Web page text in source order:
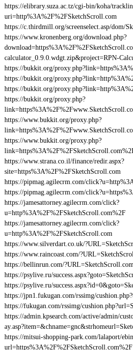
https://elibrary.suza.ac.tz/cgi-bin/koha/
uri=http%3A%2F%2FSketchScroll.com
https://c.thirdmill.org/screenselect.asp/dom/
https://www.kronenberg.org/download.php?
calculator_0.9.0.wdgt.zip&project=RPN-
https://bukkit.org/
https://bukkit.org/
https://bukkit.org/
https://bukkit.org/proxy.php?
https://www.bukkit.org/proxy.php?
https://www.bukkit.org/proxy.php?
https://www.strana.co.il/finance/redir.aspx?
site=https%3A%2F%2FSketchScroll.com
https://pipmag.agilecrm.com/
https://pipmag.agilecrm.com/
https://jamesattorney.agilecrm.com/click?
u=http%3A%2F%2FSketchScroll.com%2F
https://jamesattorney.agilecrm.com/click?
u=http%3A%2F%2FSketchScroll.com
https://www.silverdart.co.uk/
https://www.raincoast.com/
https://bellinrun.com/
https://psylive.ru/
https://psylive.ru/
https://jpn1.fukugan.com/rssimg/
https://fukugan.com/rssimg/
https://admin.kpsearch.com/active/admin/
https://mitsui-shopping-park.com/lalaport/
url=https%3A%2F%2FSketchScroll.com%2F